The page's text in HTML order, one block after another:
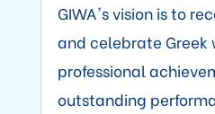
GIWA's vision is to
and celebrate Greek
professional
outstanding